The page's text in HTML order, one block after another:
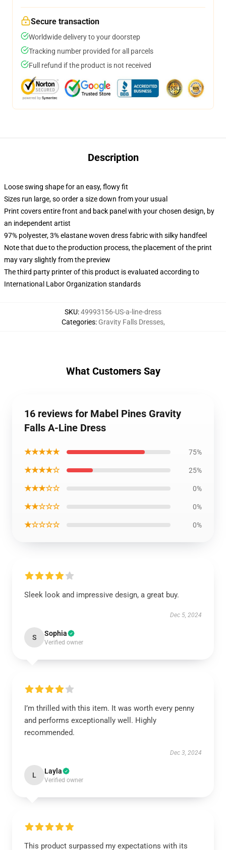
Secure transaction
Worldwide delivery to your doorstep
Tracking number provided for all parcels
Full refund if the product is not received
Description
Loose swing shape for an easy, flowy fit
Sizes run large, so order a size down from your usual
Print covers entire front and back panel with your chosen design, by
an independent artist
97% polyester, 3% elastane woven dress fabric with silky handfeel
Note that due to the production process, the placement of the print
may vary slightly from the preview
The third party printer of this product is evaluated according to
International Labor Organization standards
SKU:49993156-US-a-line-dress
Categories: Gravity Falls Dresses,
What Customers Say
16 reviews for Mabel Pines Gravity
Falls A-Line Dress
★★★★★ 75%
★★★★☆ 25%
★★★☆☆ 0%
★★☆☆☆ 0%
★☆☆☆☆ 0%
Sleek look and impressive design, a great buy.
Dec 5, 2024
S Sophia
Verified owner
I’m thrilled with this item. It was worth every penny
and performs exceptionally well. Highly
recommended.
Dec 3, 2024
L Layla
Verified owner
This product surpassed my expectations with its